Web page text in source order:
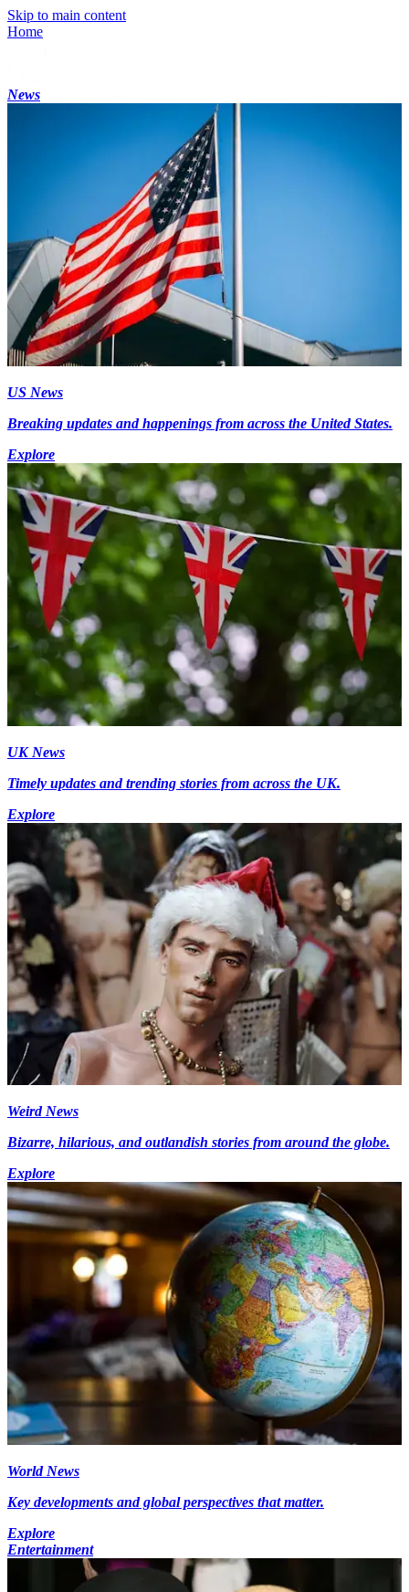
Skip to main content
Home
News
US News
Breaking updates and happenings from across the United States.
Explore
UK News
Timely updates and trending stories from across the UK.
Explore
Weird News
Bizarre, hilarious, and outlandish stories from around the globe.
Explore
World News
Key developments and global perspectives that matter.
Explore
Entertainment